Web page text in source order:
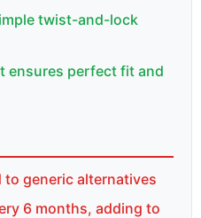
twist-and-lock
ensures perfect fit and
generic alternatives
6 months, adding to